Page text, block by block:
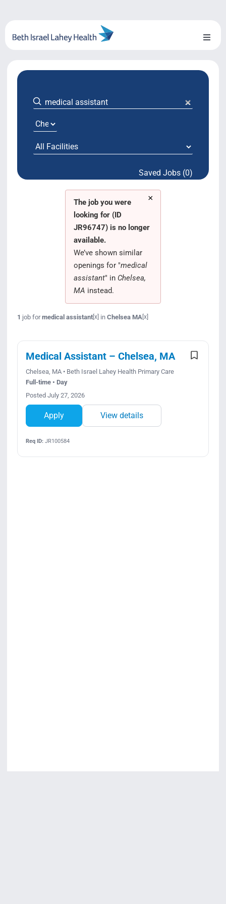
content
Toggle
About Us
Locations
System Growth
Testimonials Saved Jobs (0)
×
The job you were
looking for (ID
JR96747) is no longer
available.
We’ve shown similar
openings for "medical
assistant" in Chelsea,
MA instead.
1 job formedical assistant[x] in Chelsea MA [x]
Medical Assistant – Chelsea, MA
Chelsea, MA • Beth Israel Lahey Health Primary Care
Full-time • Day
Posted July 27, 2026
Apply View details
Req ID:JR100584